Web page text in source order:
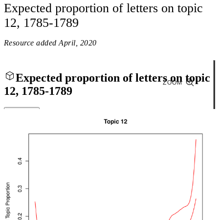
Expected proportion of letters on topic
12, 1785-1789
Resource added April, 2020
Expected proportion of letters on topic
12, 1785-1789
ZOOM